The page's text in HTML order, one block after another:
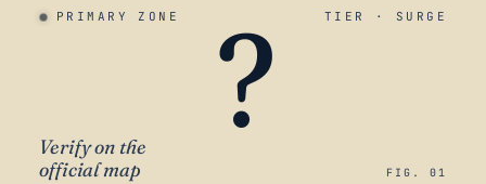
PRIMARY ZONE TIER · SURGE
?
Verify on the
official map
FIG. 01